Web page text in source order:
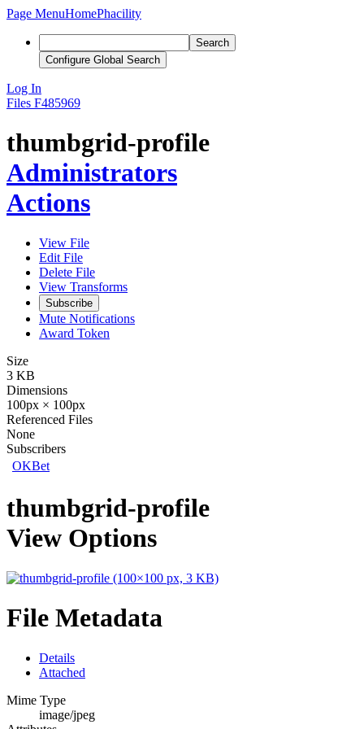
Page MenuHomePhacility
Search
Configure Global Search
Log In
Files F485969
thumbgrid-profile
Administrators
Actions
View File
Edit File
Delete File
View Transforms
Subscribe
Mute Notifications
Award Token
Size
3 KB
Dimensions
100px × 100px
Referenced Files
None
Subscribers
OKBet
thumbgrid-profile
View Options
File Metadata
Details
Attached
Mime Type
image/jpeg